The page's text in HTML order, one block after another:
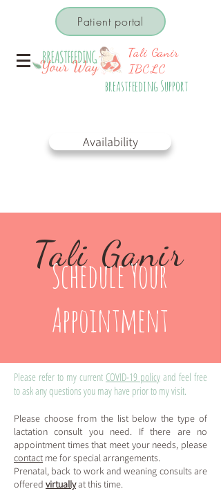
Patient portal
Tali Ganir
IBCLC
breastfeeding Support
Availability
Tali Ganir
Schedule Your
Appointment
Please refer to my current COVID-19 policy and feel free
to ask any questions you may have prior to my visit.
Please choose from the list below the type of
lactation consult you need. If there are no
appointment times that meet your needs, please
contactme for special arrangements.
Prenatal, back to work and weaning consults are
offered virtuallyat this time.